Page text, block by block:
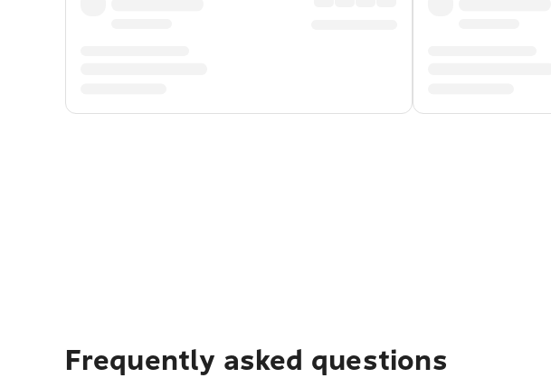
Frequently asked questions